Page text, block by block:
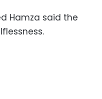
Hamza said the